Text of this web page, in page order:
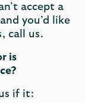
accept a
you’d like
call us.
is
if it​: